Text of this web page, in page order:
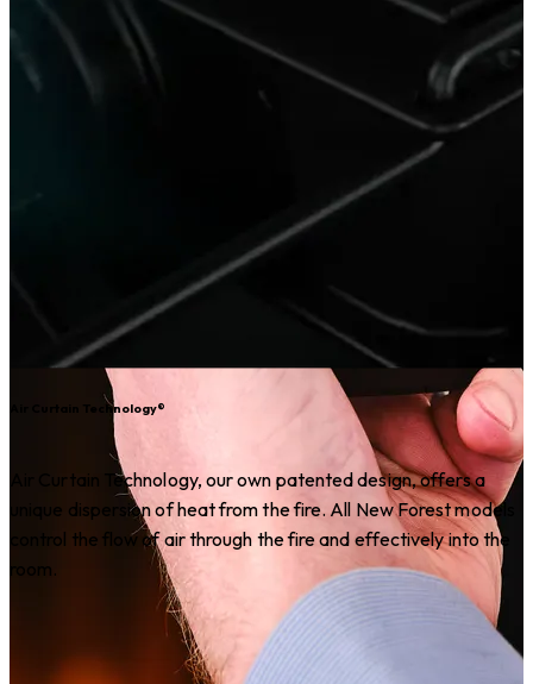
Air Curtain Technology®
Air Curtain Technology, our own patented design, offers a
unique dispersion of heat from the fire. All New Forest models
control the flow of air through the fire and effectively into the
room.